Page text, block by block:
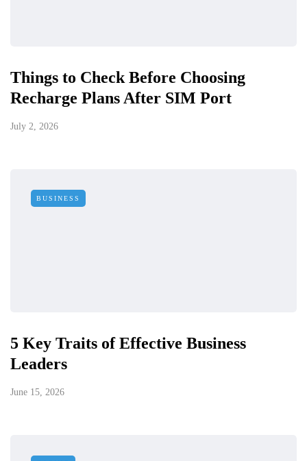
Things to Check Before Choosing
Recharge Plans After SIM Port
July 2, 2026
BUSINESS
5 Key Traits of Effective Business
Leaders
June 15, 2026